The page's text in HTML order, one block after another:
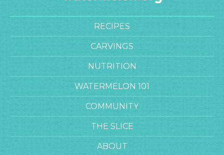
RECIPES
CARVINGS
NUTRITION
WATERMELON 101
COMMUNITY
THE SLICE
ABOUT